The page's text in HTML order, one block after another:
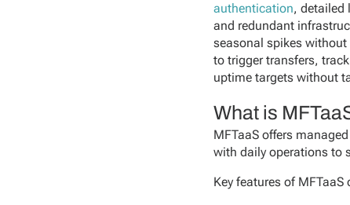
authentication, detailed
and redundant
seasonal spikes
to trigger transfers,
uptime targets without
What is
MFTaaS offers
with daily operations to
Key features of